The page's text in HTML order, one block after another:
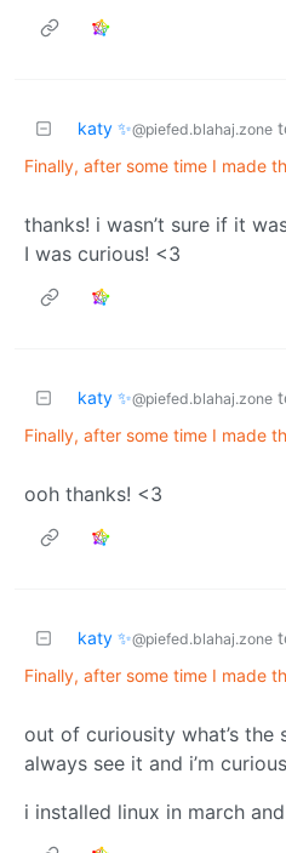
katy ✨@piefed.blahaj.zone
Finally, after some time I made
thanks! i wasn’t sure if it
I was curious! <3
katy ✨@piefed.blahaj.zone
Finally, after some time I made
ooh thanks! <3
katy ✨@piefed.blahaj.zone
Finally, after some time I made
out of curiousity what’s the
always see it and i’m
i installed linux in march